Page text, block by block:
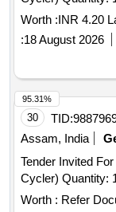
Worth :INR 4.20
:18 August 2026
30 TID:
Assam, India
Tender Invited
Cycler) Quantity:
Worth : Refer
95.31%